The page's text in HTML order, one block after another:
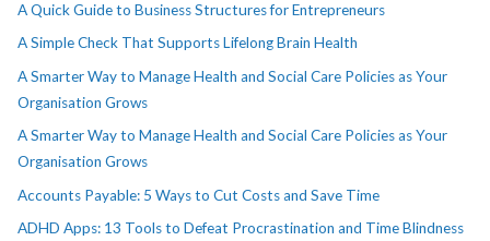
A Quick Guide to Business Structures for Entrepreneurs
A Simple Check That Supports Lifelong Brain Health
A Smarter Way to Manage Health and Social Care Policies as Your
Organisation Grows
A Smarter Way to Manage Health and Social Care Policies as Your
Organisation Grows
Accounts Payable: 5 Ways to Cut Costs and Save Time
ADHD Apps: 13 Tools to Defeat Procrastination and Time Blindness